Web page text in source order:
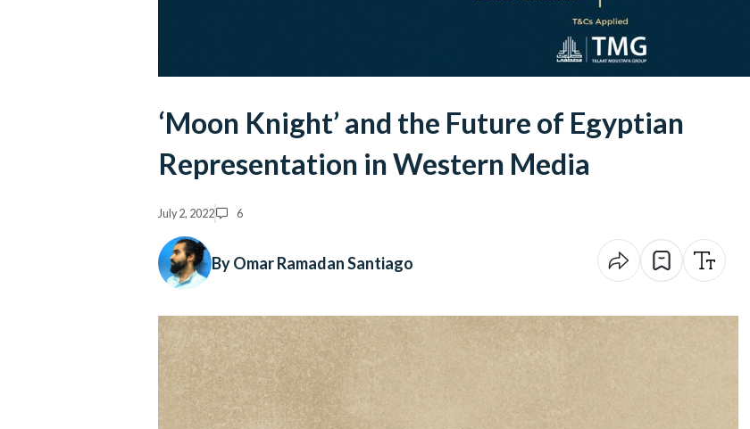
‘Moon Knight’ and the Future of Egyptian
Representation in Western Media
July 2, 2022 6
By Omar Ramadan Santiago